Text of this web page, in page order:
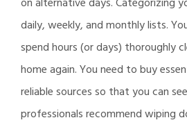
on alternative days. Categorizing
daily, weekly, and monthly lists.
spend hours (or days) thoroughly
home again. You need to buy
reliable sources so that you can
professionals recommend wiping